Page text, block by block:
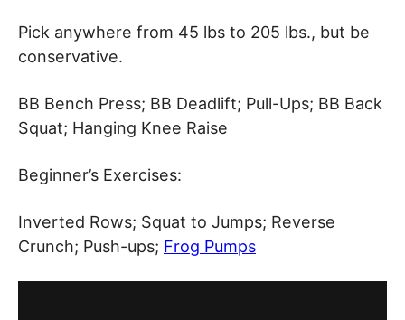
Pick anywhere from 45 lbs to 205 lbs., but be
conservative.
BB Bench Press; BB Deadlift; Pull-Ups; BB Back
Squat; Hanging Knee Raise
Beginner’s Exercises:
Inverted Rows; Squat to Jumps; Reverse
Crunch; Push-ups; Frog Pumps